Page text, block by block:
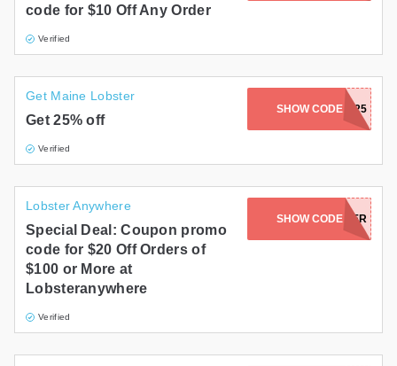
code for $10 Off Any Order
Verified
Get Maine Lobster
Get 25% off
Verified
SHOW CODESTORM25
Lobster Anywhere
Special Deal: Coupon promo
code for $20 Off Orders of
$100 or More at
Lobsteranywhere
Verified
SHOW CODE
NAKEDLOBSTER